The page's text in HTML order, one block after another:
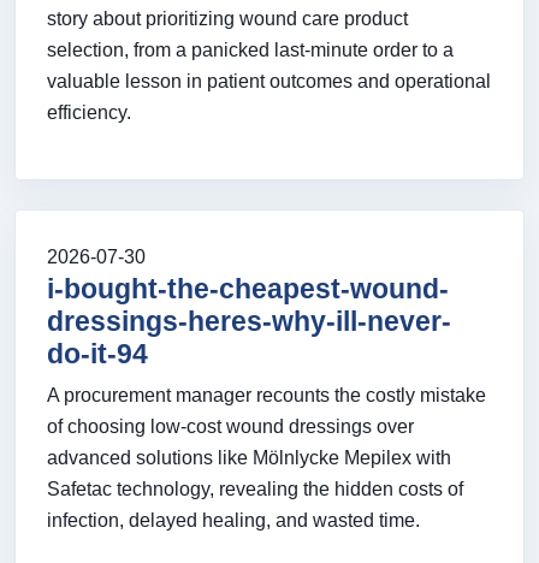
story about prioritizing wound care product
selection, from a panicked last-minute order to a
valuable lesson in patient outcomes and operational
efficiency.
2026-07-30
i-bought-the-cheapest-wound-
dressings-heres-why-ill-never-
do-it-94
A procurement manager recounts the costly mistake
of choosing low-cost wound dressings over
advanced solutions like Mölnlycke Mepilex with
Safetac technology, revealing the hidden costs of
infection, delayed healing, and wasted time.